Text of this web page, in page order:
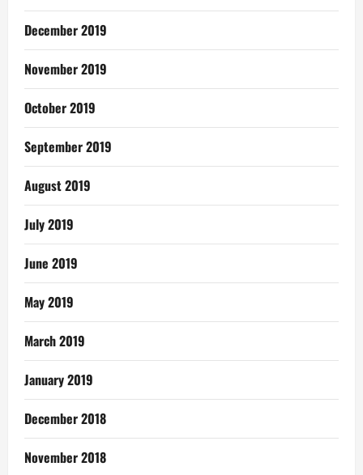
December 2019
November 2019
October 2019
September 2019
August 2019
July 2019
June 2019
May 2019
March 2019
January 2019
December 2018
November 2018